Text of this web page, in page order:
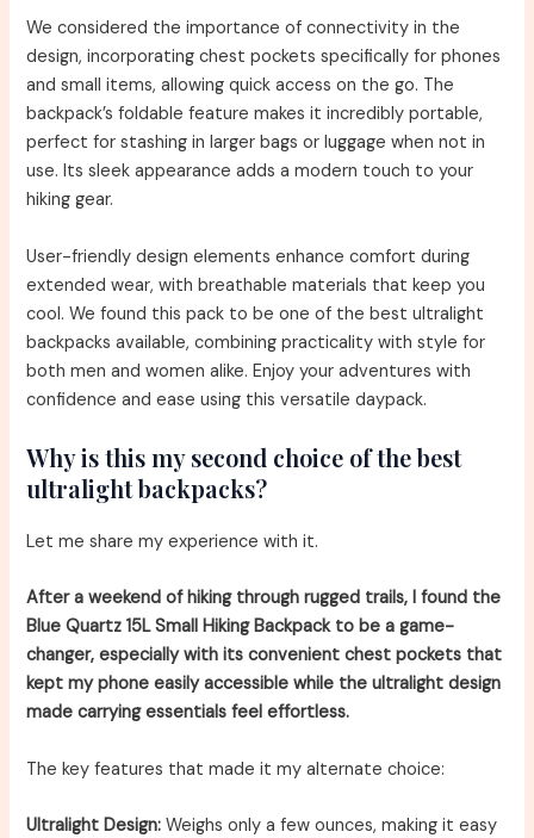
We considered the importance of connectivity in the
design, incorporating chest pockets specifically for phones
and small items, allowing quick access on the go. The
backpack’s foldable feature makes it incredibly portable,
perfect for stashing in larger bags or luggage when not in
use. Its sleek appearance adds a modern touch to your
hiking gear.
User-friendly design elements enhance comfort during
extended wear, with breathable materials that keep you
cool. We found this pack to be one of the best ultralight
backpacks available, combining practicality with style for
both men and women alike. Enjoy your adventures with
confidence and ease using this versatile daypack.
Why is this my second choice of the best
ultralight backpacks?
Let me share my experience with it.
After a weekend of hiking through rugged trails, I found the
Blue Quartz 15L Small Hiking Backpack to be a game-
changer, especially with its convenient chest pockets that
kept my phone easily accessible while the ultralight design
made carrying essentials feel effortless.
The key features that made it my alternate choice:
Ultralight Design: Weighs only a few ounces, making it easy